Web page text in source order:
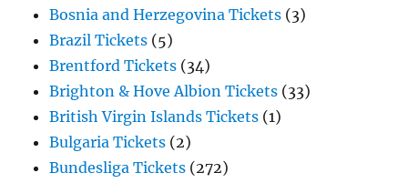
Bosnia and Herzegovina Tickets (3)
Brazil Tickets (5)
Brentford Tickets (34)
Brighton & Hove Albion Tickets (33)
British Virgin Islands Tickets (1)
Bulgaria Tickets (2)
Bundesliga Tickets (272)